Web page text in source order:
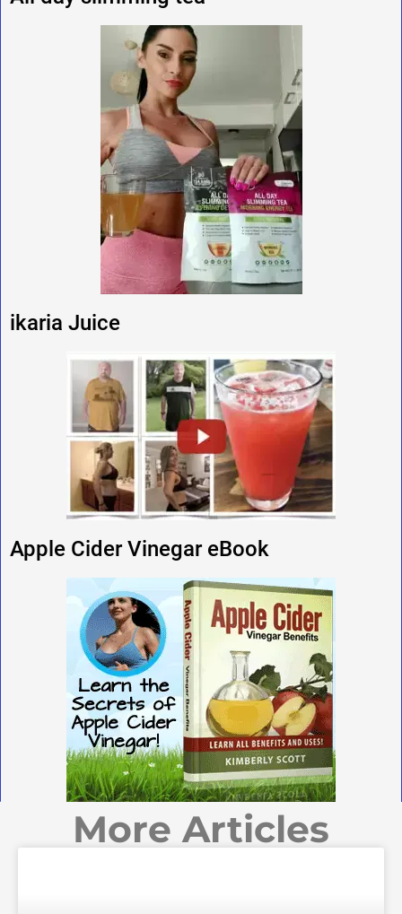
ikaria Juice
Apple Cider Vinegar eBook
More Articles